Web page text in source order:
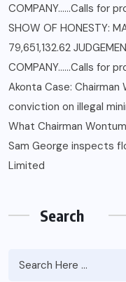
COMPANY……Calls for
SHOW OF HONESTY:
79,651,132.62
COMPANY……Calls for
Akonta Case:
conviction on illegal
What Chairman
Sam George ‎inspects
Limited
Search